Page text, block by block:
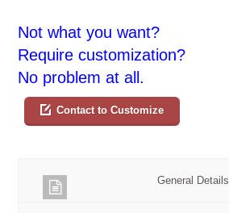
Not what you want?
Require customization?
No problem at all.
Contact to Customize
General Details